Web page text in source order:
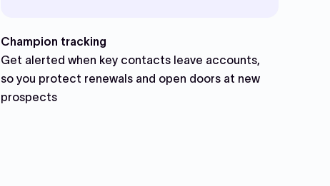
Champion tracking
Get alerted when key contacts leave accounts,
so you protect renewals and open doors at new
prospects